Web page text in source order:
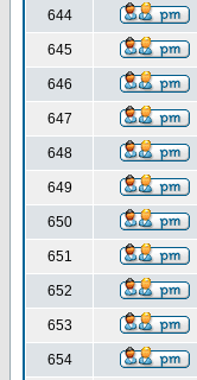
644
645
646
647
648
649
650
651
652
653
654